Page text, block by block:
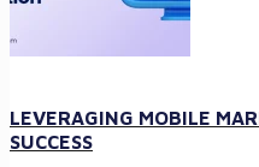
LEVERAGING MOBILE
SUCCESS